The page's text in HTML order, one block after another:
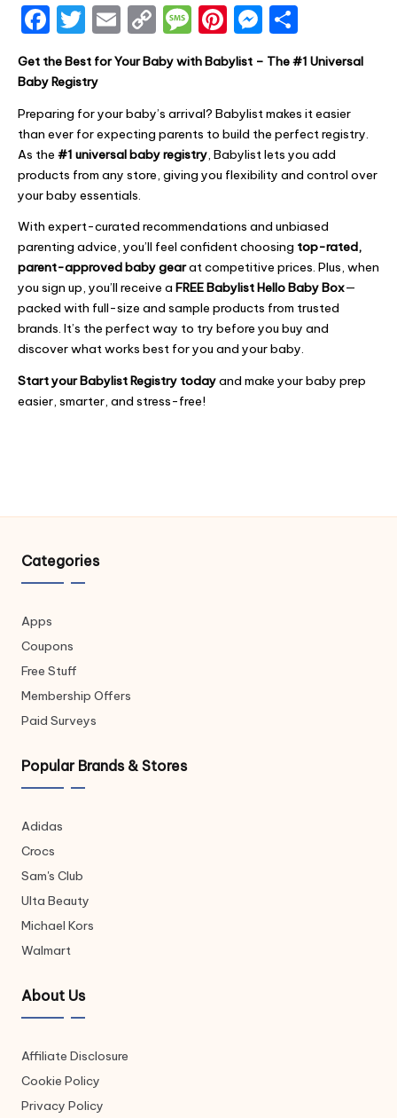
F
a
c
e
b
o
o
k
T
w
it
te
r
E
m
ai
l
C
o
p
y
Li
n
k
M
e
s
s
a
g
e
Pi
nt
er
e
st
M
e
s
s
e
n
g
er
h
ar
e
Get the Best for Your Baby with Babylist – The #1 Universal
Baby Registry
Preparing for your baby’s arrival? Babylist makes it easier
than ever for expecting parents to build the perfect registry.
As the #1 universal baby registry , Babylist lets you add
products from any store, giving you flexibility and control over
your baby essentials.
With expert-curated recommendations and unbiased
parenting advice, you’ll feel confident choosing top-rated,
parent-approved baby gearat competitive prices. Plus, when
you sign up, you’ll receive a FREE Babylist Hello Baby Box—
packed with full-size and sample products from trusted
brands. It’s the perfect way to try before you buy and
discover what works best for you and your baby.
Start your Babylist Registry todayand make your baby prep
easier, smarter, and stress-free!
Categories
Apps
Coupons
Free Stuff
Membership Offers
Paid Surveys
Popular Brands & Stores
Adidas
Crocs
Sam's Club
Ulta Beauty
Michael Kors
Walmart
About Us
Affiliate Disclosure
Cookie Policy
Privacy Policy